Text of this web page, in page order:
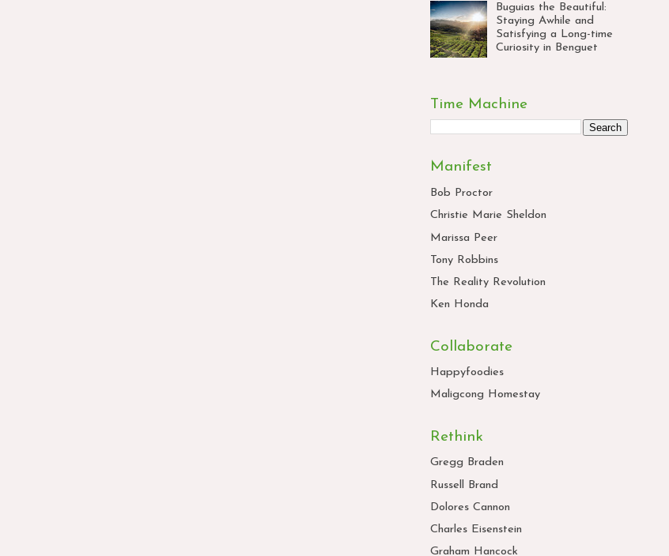
Buguias the Beautiful:
Staying Awhile and
Satisfying a Long-time
Curiosity in Benguet
Time Machine
Manifest
Bob Proctor
Christie Marie Sheldon
Marissa Peer
Tony Robbins
The Reality Revolution
Ken Honda
Collaborate
Happyfoodies
Maligcong Homestay
Rethink
Gregg Braden
Russell Brand
Dolores Cannon
Charles Eisenstein
Graham Hancock